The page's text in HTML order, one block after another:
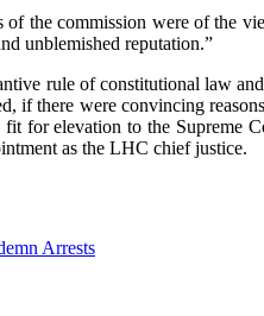
of the commission were of the
unblemished reputation.”
rule of constitutional law
if there were convincing
for elevation to the Supreme
as the LHC chief justice.
Arrests